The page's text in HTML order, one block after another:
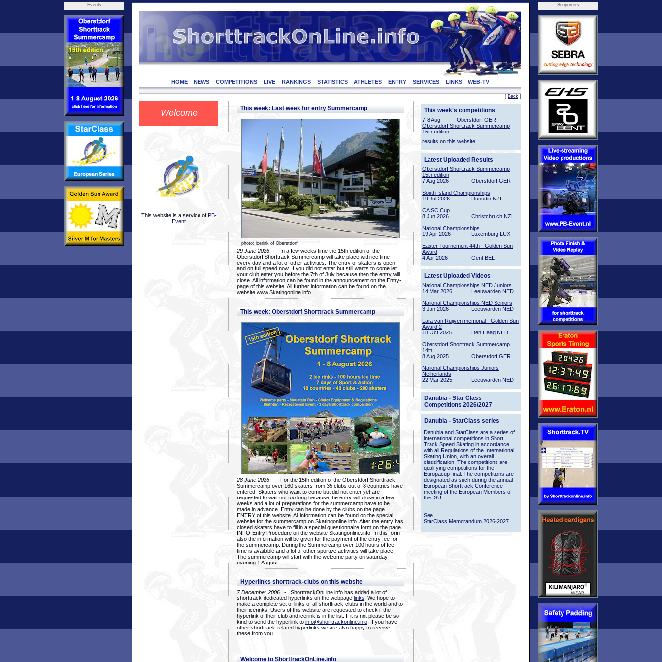
Events
HOME NEWS COMPETITIONS LIVE RANKINGS STATISTICS ATHLETES ENTRY SERVICES LINKS WEB-TV
[ Back ]
Welcome
This website is a service of PB-
Event
This week: Last week for entry Summercamp
photo: icerink of Oberstdorf
29 June 2026 - In a few weeks time the 15th edition of the
Oberstdorf Shorttrack Summercamp will take place with ice time
every day and a lot of other activities. The entry of skaters is open
and on full speed now. If you did not enter but still wants to come let
your club enter you before the 7th of July because then the entry will
close. All information can be found in the announcement on the Entry-
page of this website. All further information can be found on the
website www.Skatingonline.info.
This week: Oberstdorf Shorttrack Summercamp
28 June 2026 - For the 15th edition of the Oberstdorf Shorttrack
Summercamp over 160 skaters from 35 clubs out of 8 countries have
entered. Skaters who want to come but did not enter yet are
requested to wait not too long because the entry will close in a few
weeks and a lot of preparations for the summercamp have to be
made in advance. Entry can be done by the clubs on the page
ENTRY of this website. All information can be found on the special
website for the summercamp on Skatingonline.info. After the entry has
closed skaters have to fill in a special questionnaire form on the page
INFO-Entry Procedure on the website Skatingonline.info. In this form
also the information will be given for the payment of the entry fee for
the summercamp. During the Summercamp over 100 hours of Ice
time is available and a lot of other sportive activities will take place.
The summercamp will start with the welcome party on saturday
evening 1 August.
Hyperlinks shorttrack-clubs on this website
7 December 2006 - ShorttrackOnLine.info has added a lot of
shorttrack-dedicated hyperlinks on the webpage links . We hope to
make a complete set of links of all shorttrack-clubs in the world and to
their icerinks. Users of this website are requested to check if the
hyperlink of their club and icerink is in the list. If it is not please be so
kind to send the hyperlink to info@shorttrackonline.info . If you have
other shorttrack-related hyperlinks we are also happy to receive
these from you.
Welcome to ShorttrackOnLine.info
This week's competitions:
7-8 Aug
Oberstdorf GER
Oberstdorf Shorttrack Summercamp
15th edition
results on this website
Latest Uploaded Results
Oberstdorf Shorttrack Summercamp
15th edition
7 Aug 2026
Oberstdorf GER
South Island Championships
19 Jul 2026
Dunedin NZL
CAISC Cup
8 Jun 2026
Christchruch NZL
National Championships
19 Apr 2026
Luxemburg LUX
Easter Tournement 44th - Golden Sun
Award
4 Apr 2026
Gent BEL
Latest Uploaded Videos
National Championships NED Juniors
14 Mar 2026
Leeuwarden NED
National Championships NED Seniors
3 Jan 2026
Leeuwarden NED
Lara van Ruijven memorial - Golden Sun
Award 2
18 Oct 2025
Den Haag NED
Oberstdorf Shorttrack Summercamp
14th
8 Aug 2025
Oberstdorf GER
National Championships Juniors
Netherlands
22 Mar 2025
Leeuwarden NED
Danubia - Star Class
Competitions 2026/2027
Danubia - StarClass series
Danubia and StarClass are a series of
international competitions in Short
Track Speed Skating in accordance
with all Regulations of the International
Skating Union, with an overall
classification. The competitions are
qualifying competitions for the
Europacup final. The competitions are
designated as such during the annual
European Shorttrack Conference
meeting of the European Members of
the ISU.
See
StarClass Memorandum 2026-2027
Supporters